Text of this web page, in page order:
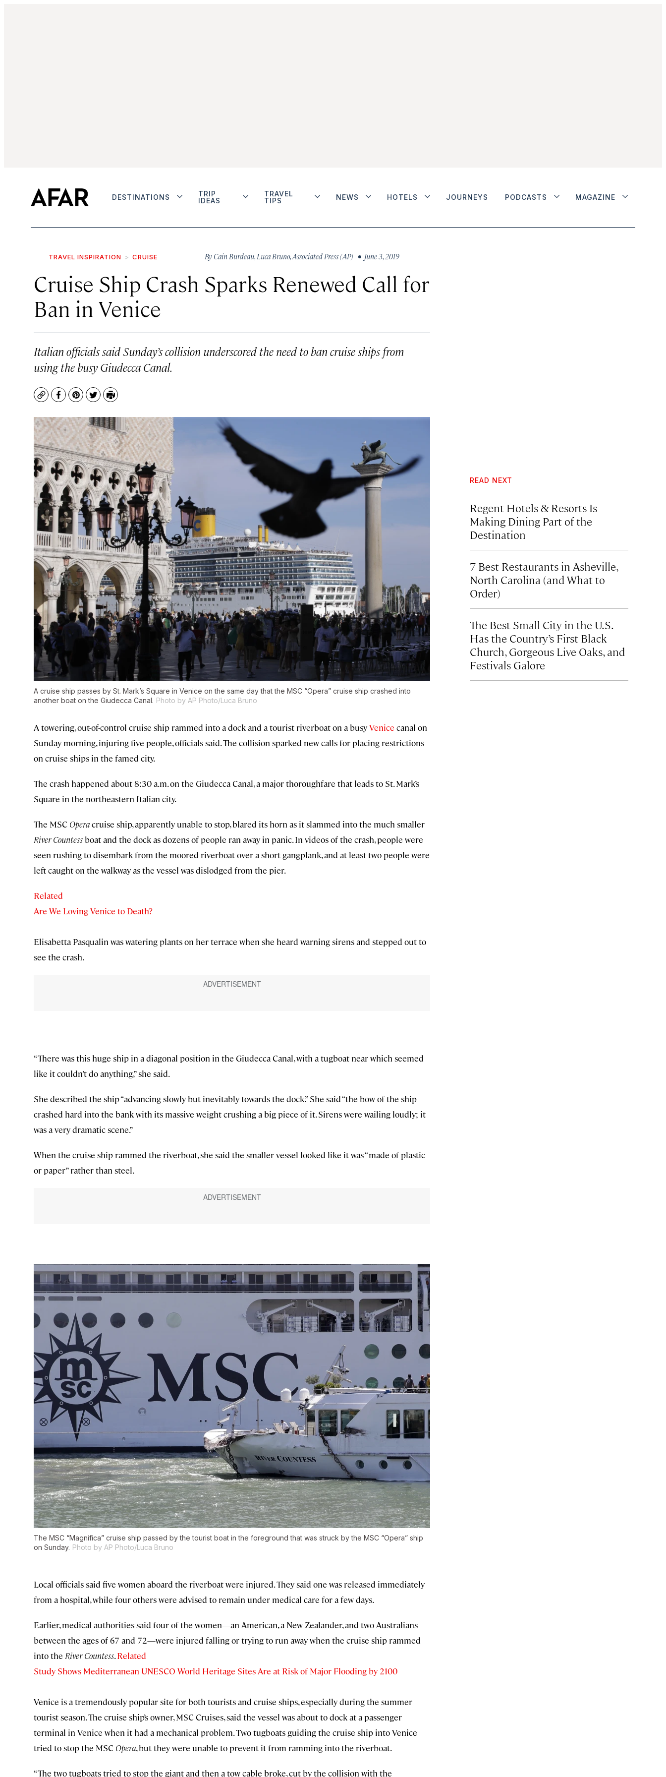
DESTINATIONS
TRIP
IDEAS
TRAVEL
TIPS
NEWS HOTELS JOURNEYS PODCASTS MAGAZINE
TRAVEL INSPIRATION CRUISE By Cain Burdeau, Luca Bruno,Associated Press (AP) • June 3, 2019
Cruise Ship Crash Sparks Renewed Call for
Ban in Venice
Italian officials said Sunday’s collision underscored the need to ban cruise ships from
using the busy Giudecca Canal.
CopyFacebook
Pinterest
TwitterPrint
A cruise ship passes by St. Mark’s Square in Venice on the same day that the MSC “Opera” cruise ship crashed into
another boat on the Giudecca Canal. Photo by AP Photo/Luca Bruno
A towering, out-of-control cruise ship rammed into a dock and a tourist riverboat on a busyVenice canal on
Sunday morning, injuring five people, officials said. The collision sparked new calls for placing restrictions
on cruise ships in the famed city.
The crash happened about 8:30 a.m. on the Giudecca Canal, a major thoroughfare that leads to St. Mark’s
Square in the northeastern Italian city.
The MSC Operacruise ship, apparently unable to stop, blared its horn as it slammed into the much smaller
River Countessboat and the dock as dozens of people ran away in panic. In videos of the crash, people were
seen rushing to disembark from the moored riverboat over a short gangplank, and at least two people were
left caught on the walkway as the vessel was dislodged from the pier.
Related
Are We Loving Venice to Death?
Elisabetta Pasqualin was watering plants on her terrace when she heard warning sirens and stepped out to
see the crash.
“There was this huge ship in a diagonal position in the Giudecca Canal, with a tugboat near which seemed
like it couldn’t do anything,” she said.
She described the ship “advancing slowly but inevitably towards the dock.” She said “the bow of the ship
crashed hard into the bank with its massive weight crushing a big piece of it. Sirens were wailing loudly; it
was a very dramatic scene.”
When the cruise ship rammed the riverboat, she said the smaller vessel looked like it was “made of plastic
or paper” rather than steel.
The MSC “Magnifica” cruise ship passed by the tourist boat in the foreground that was struck by the MSC “Opera” ship
on Sunday. Photo by AP Photo/Luca Bruno
Local officials said five women aboard the riverboat were injured. They said one was released immediately
from a hospital, while four others were advised to remain under medical care for a few days.
Earlier, medical authorities said four of the women—an American, a New Zealander, and two Australians
between the ages of 67 and 72—were injured falling or trying to run away when the cruise ship rammed
into the River Countess.Related
Study Shows Mediterranean UNESCO World Heritage Sites Are at Risk of Major Flooding by 2100
Venice is a tremendously popular site for both tourists and cruise ships, especially during the summer
tourist season. The cruise ship’s owner, MSC Cruises, said the vessel was about to dock at a passenger
terminal in Venice when it had a mechanical problem. Two tugboats guiding the cruise ship into Venice
tried to stop the MSC Opera, but they were unable to prevent it from ramming into the riverboat.
“The two tugboats tried to stop the giant and then a tow cable broke, cut by the collision with the
READ NEXT
Regent Hotels & Resorts Is
Making Dining Part of the
Destination
7 Best Restaurants in Asheville,
North Carolina (and What to
Order)
The Best Small City in the U.S.
Has the Country’s First Black
Church, Gorgeous Live Oaks, and
Festivals Galore